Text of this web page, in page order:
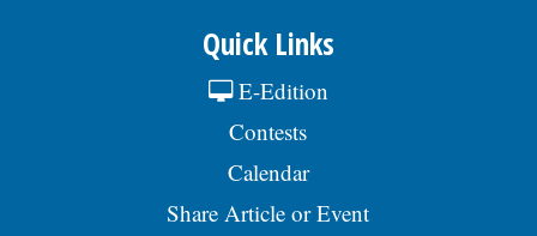
Quick Links
E-Edition
Contests
Calendar
Share Article or Event